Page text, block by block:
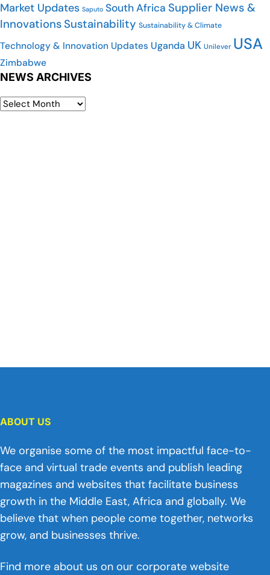
Market Updates Saputo South Africa Supplier News &
Innovations Sustainability Sustainability & Climate
Technology & Innovation Updates Uganda UK Unilever USA
Zimbabwe
NEWS ARCHIVES
ABOUT US
We organise some of the most impactful face-to-
face and virtual trade events and publish leading
magazines and websites that facilitate business
growth in the Middle East, Africa and globally. We
believe that when people come together, networks
grow, and businesses thrive.
Find more about us on our corporate website